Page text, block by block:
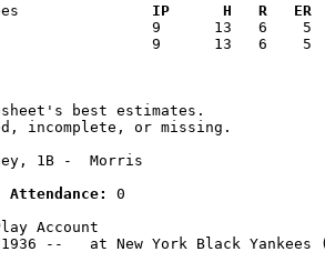
Yankees
IP      H   R   ER
9      13   6    5
best estimates.
incomplete, or missing.
1B -  Morris
Attendance:
0
Account
1936 --   at New York Black Yankees